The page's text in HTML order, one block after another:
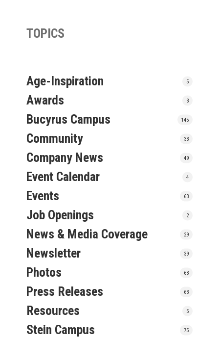
TOPICS
Age-Inspiration 5
Awards 3
Bucyrus Campus 145
Community 33
Company News 49
Event Calendar 4
Events 63
Job Openings 2
News & Media Coverage 29
Newsletter 39
Photos 63
Press Releases 63
Resources 5
Stein Campus 75